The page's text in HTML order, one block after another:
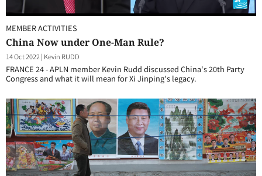
MEMBER ACTIVITIES
China Now under One-Man Rule?
14 Oct 2022 | Kevin RUDD
FRANCE 24 - APLN member Kevin Rudd discussed China's 20th Party
Congress and what it will mean for Xi Jinping's legacy.